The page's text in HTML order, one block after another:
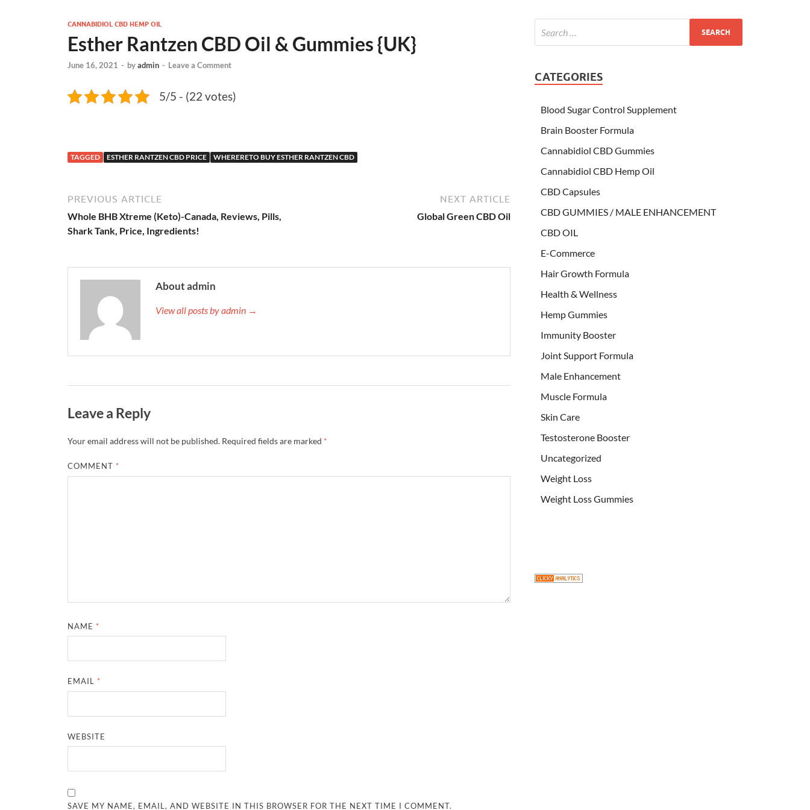
CANNABIDIOL CBD HEMP OIL
Esther Rantzen CBD Oil & Gummies {UK}
June 16, 2021 - byadmin - Leave a Comment
5/5 - (22 votes)
TAGGED ESTHER RANTZEN CBD PRICE WHERERETO BUY ESTHER RANTZEN CBD
PREVIOUS ARTICLE
Whole BHB Xtreme (Keto)-Canada, Reviews, Pills,
Shark Tank, Price, Ingredients!
NEXT ARTICLE
Global Green CBD Oil
About admin
View all posts by admin →
Leave a Reply
Your email address will not be published. Required fields are marked *
COMMENT *
NAME *
EMAIL *
WEBSITE
SAVE MY NAME, EMAIL, AND WEBSITE IN THIS BROWSER FOR THE NEXT TIME I COMMENT.
CATEGORIES
Blood Sugar Control Supplement
Brain Booster Formula
Cannabidiol CBD Gummies
Cannabidiol CBD Hemp Oil
CBD Capsules
CBD GUMMIES / MALE ENHANCEMENT
CBD OIL
E-Commerce
Hair Growth Formula
Health & Wellness
Hemp Gummies
Immunity Booster
Joint Support Formula
Male Enhancement
Muscle Formula
Skin Care
Testosterone Booster
Uncategorized
Weight Loss
Weight Loss Gummies